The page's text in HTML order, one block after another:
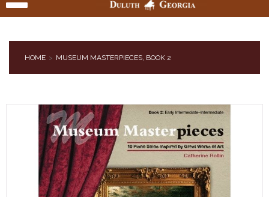
DIGITAL PIANOS
PIANOS & SERVICES
HOME MUSEUM MASTERPIECES, BOOK 2